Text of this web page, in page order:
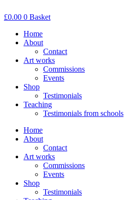
to
£0.00 0 Basket
Home
About
Contact
Art works
Commissions
Events
Shop
Testimonials
Teaching
Testimonials from schools
Home
About
Contact
Art works
Commissions
Events
Shop
Testimonials